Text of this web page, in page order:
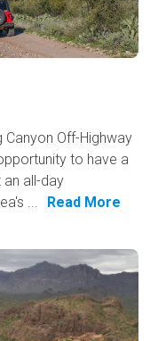
Canyon Off-Highway
to have a
all-day
...
Read More